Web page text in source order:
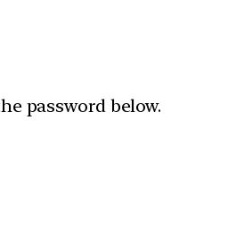
password below.